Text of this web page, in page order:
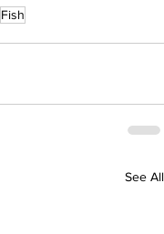
Fish
See All